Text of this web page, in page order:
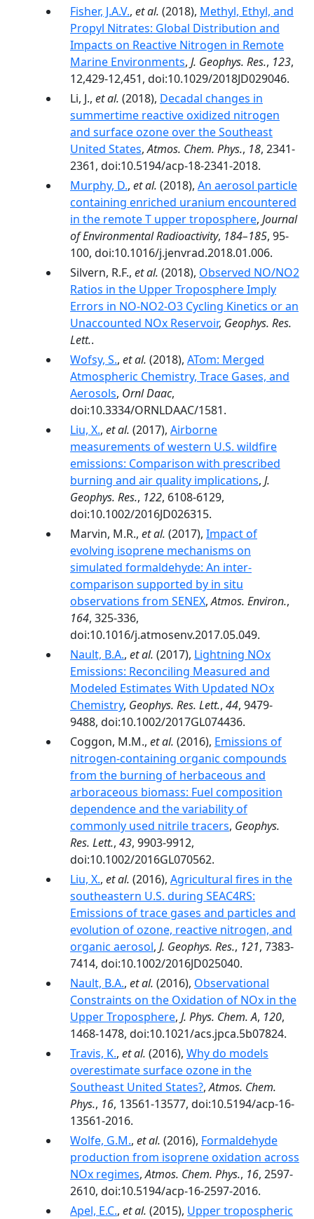
Fisher, J.A.V., et al. (2018), Methyl, Ethyl, and
Propyl Nitrates: Global Distribution and
Impacts on Reactive Nitrogen in Remote
Marine Environments, J. Geophys. Res., 123,
12,429-12,451, doi:10.1029/2018JD029046.
Li, J., et al. (2018), Decadal changes in
summertime reactive oxidized nitrogen
and surface ozone over the Southeast
United States,Atmos. Chem. Phys., 18, 2341-
2361, doi:10.5194/acp-18-2341-2018.
Murphy, D., et al. (2018), An aerosol particle
containing enriched uranium encountered
in the remote T upper troposphere, Journal
of Environmental Radioactivity, 184–185, 95-
100, doi:10.1016/j.jenvrad.2018.01.006.
Silvern, R.F., et al. (2018), Observed NO/NO2
Ratios in the Upper Troposphere Imply
Errors in NO-NO2-O3 Cycling Kinetics or an
Unaccounted NOx Reservoir, Geophys. Res.
Lett..
Wofsy, S., et al. (2018), ATom: Merged
Atmospheric Chemistry, Trace Gases, and
Aerosols, Ornl Daac,
doi:10.3334/ORNLDAAC/1581.
Liu, X., et al. (2017), Airborne
measurements of western U.S. wildfire
emissions: Comparison with prescribed
burning and air quality implications, J.
Geophys. Res., 122, 6108-6129,
doi:10.1002/2016JD026315.
Marvin, M.R., et al. (2017), Impact of
evolving isoprene mechanisms on
simulated formaldehyde: An inter-
comparison supported by in situ
observations from SENEX,Atmos. Environ.,
164, 325-336,
doi:10.1016/j.atmosenv.2017.05.049.
Nault, B.A., et al. (2017), Lightning NOx
Emissions: Reconciling Measured and
Modeled Estimates With Updated NOx
Chemistry, Geophys. Res. Lett., 44, 9479-
9488, doi:10.1002/2017GL074436.
Coggon, M.M., et al. (2016), Emissions of
nitrogen-containing organic compounds
from the burning of herbaceous and
arboraceous biomass: Fuel composition
dependence and the variability of
commonly used nitrile tracers, Geophys.
Res. Lett., 43, 9903-9912,
doi:10.1002/2016GL070562.
Liu, X., et al. (2016), Agricultural fires in the
southeastern U.S. during SEAC4RS:
Emissions of trace gases and particles and
evolution of ozone, reactive nitrogen, and
organic aerosol, J. Geophys. Res., 121, 7383-
7414, doi:10.1002/2016JD025040.
Nault, B.A., et al. (2016), Observational
Constraints on the Oxidation of NOx in the
Upper Troposphere, J. Phys. Chem. A, 120,
1468-1478, doi:10.1021/acs.jpca.5b07824.
Travis, K., et al. (2016), Why do models
overestimate surface ozone in the
Southeast United States?,Atmos. Chem.
Phys., 16, 13561-13577, doi:10.5194/acp-16-
13561-2016.
Wolfe, G.M., et al. (2016), Formaldehyde
production from isoprene oxidation across
NOx regimes,Atmos. Chem. Phys., 16, 2597-
2610, doi:10.5194/acp-16-2597-2016.
Apel, E.C., et al. (2015), Upper tropospheric